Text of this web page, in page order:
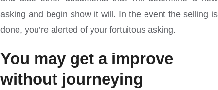
asking and begin show it will. In the event the selling is
done, you’re alerted of your fortuitous asking.
You may get a improve
without journeying